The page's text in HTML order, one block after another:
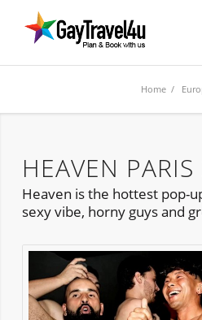
Home /
HEAVEN
Heaven is the hottest pop-
sexy vibe, horny guys and